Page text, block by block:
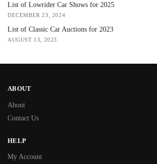
List of Lowrider Car Shows for 2025
DECEMBER 23, 2024
List of Classic Car Auctions for 2023
AUGUST 13, 2023
ABOUT
About
Contact Us
HELP
My Account